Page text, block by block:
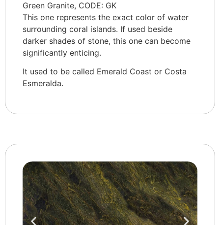
Green Granite, CODE: GK
This one represents the exact color of water
surrounding coral islands. If used beside
darker shades of stone, this one can become
significantly enticing.
It used to be called Emerald Coast or Costa
Esmeralda.